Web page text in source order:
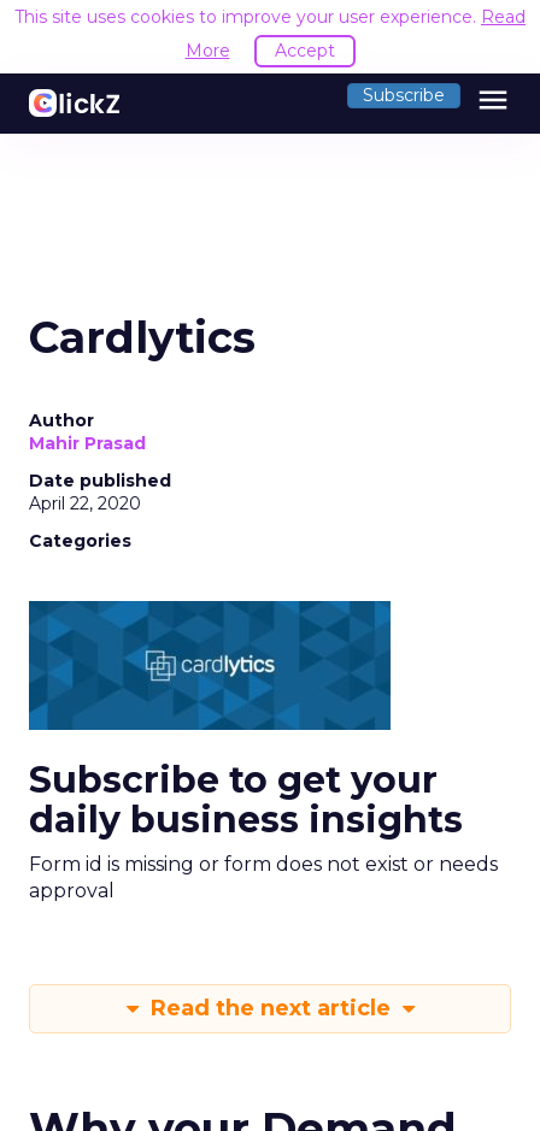
This site uses cookies to improve your user experience. Read
More
Accept
Subscribe menu
Cardlytics
Author
Mahir Prasad
Date published
April 22, 2020
Categories
Subscribe to get your
daily business insights
Form id is missing or form does not exist or needs
approval
Read the next article